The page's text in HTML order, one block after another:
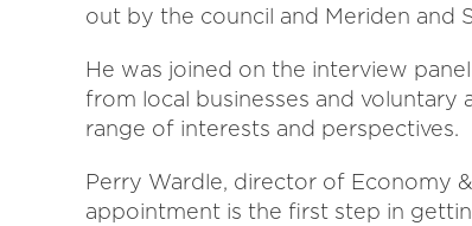
out by the council and Meriden and
He was joined on the interview
from local businesses and
range of interests and perspectives.
Perry Wardle, director of Economy
appointment is the first step in